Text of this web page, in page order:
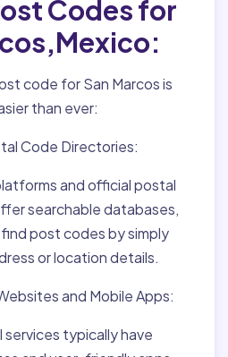
Codes for
code for San Marcos is
than ever:
Code Directories:
and official postal
searchable databases,
post codes by simply
or location details.
and Mobile Apps:
typically have